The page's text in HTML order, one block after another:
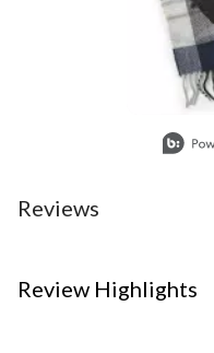
Reviews
Review Highlights